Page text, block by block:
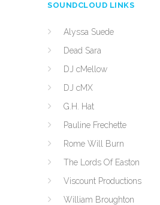
SOUNDCLOUD LINKS
Alyssa Suede
Dead Sara
DJ cMellow
DJ cMX
G.H. Hat
Pauline Frechette
Rome Will Burn
The Lords Of Easton
Viscount Productions
William Broughton